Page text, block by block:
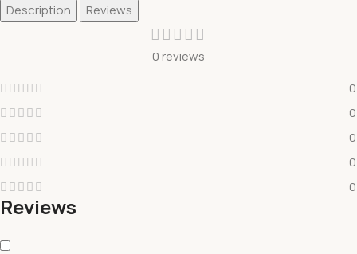
Description Reviews
0 reviews
0
0
0
0
0
Reviews